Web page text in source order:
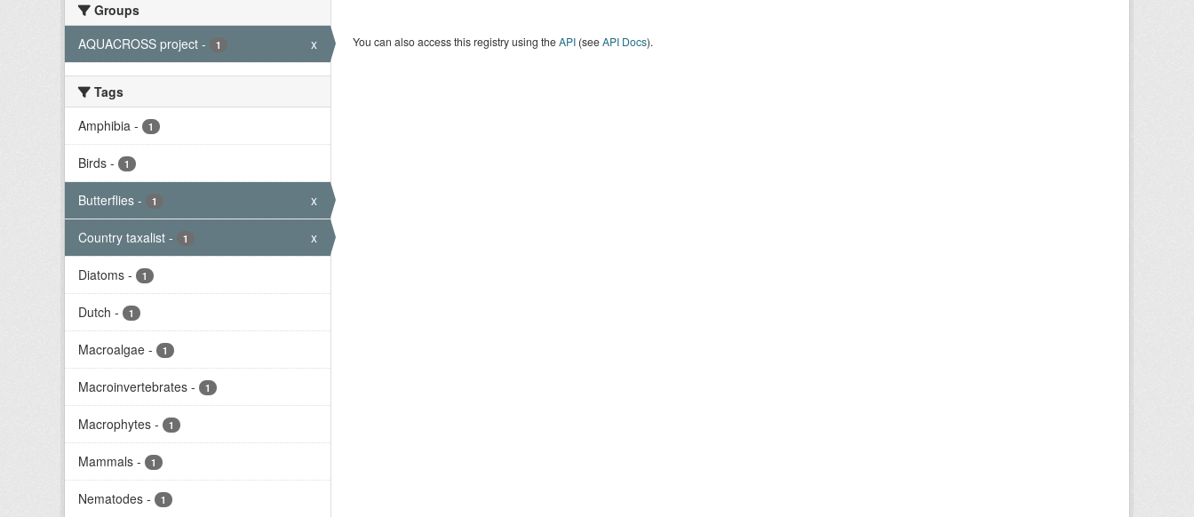
Groups
AQUACROSS project - 1 x
Tags
Amphibia - 1
Birds - 1
Butterflies - 1 x
Country taxalist - 1 x
Diatoms - 1
Dutch - 1
Macroalgae - 1
Macroinvertebrates - 1
Macrophytes - 1
Mammals - 1
Nematodes - 1
You can also access this registry using theAPI(seeAPI Docs).